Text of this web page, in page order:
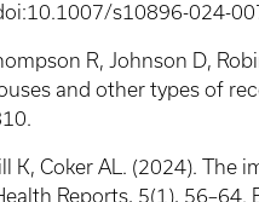
s10896-024-
R, Johnson D,
and other types of
K, Coker AL. (2024). The
Reports, 5(1), 56–64.